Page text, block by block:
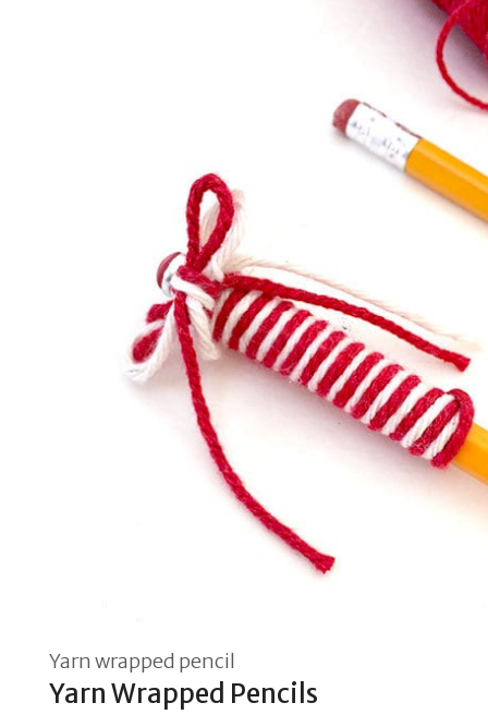
Yarn wrapped pencil
Yarn Wrapped Pencils